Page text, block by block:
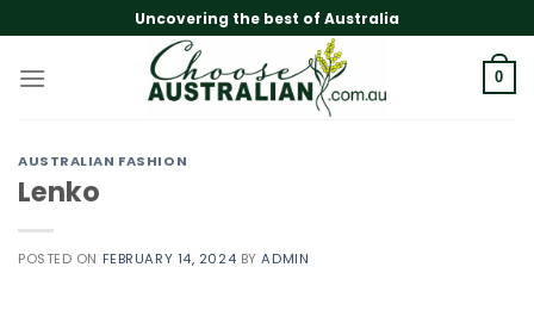
to
content
Uncovering the best of Australia
0
AUSTRALIAN FASHION
Lenko
POSTED ON FEBRUARY 14, 2024 BYADMIN